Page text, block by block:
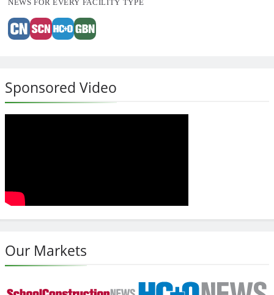
NEWS FOR EVERY FACILITY TYPE
Sponsored Video
Our Markets